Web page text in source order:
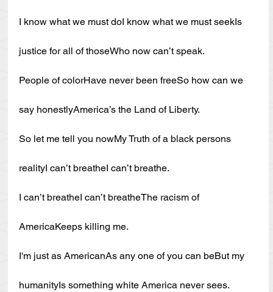
I know what we must doI know what we must seekIs
justice for all of thoseWho now can’t speak.
People of colorHave never been freeSo how can we
say honestlyAmerica’s the Land of Liberty.
So let me tell you nowMy Truth of a black persons
realityI can’t breatheI can’t breathe.
I can’t breatheI can’t breatheThe racism of
AmericaKeeps killing me.
I'm just as AmericanAs any one of you can beBut my
humanityIs something white America never sees.